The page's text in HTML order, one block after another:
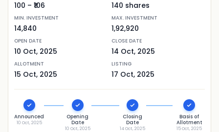
100 – ₹ 106 140 shares
MIN. INVESTMENT
14,840
MAX. INVESTMENT
1,92,920
OPEN DATE
10 Oct, 2025
CLOSE DATE
14 Oct, 2025
ALLOTMENT
15 Oct, 2025
LISTING
17 Oct, 2025
Announced
10 Oct, 2025
Opening
Date
10 Oct, 2025
Closing
Date
14 Oct, 2025
Basis of
Allotment
15 Oct, 2025